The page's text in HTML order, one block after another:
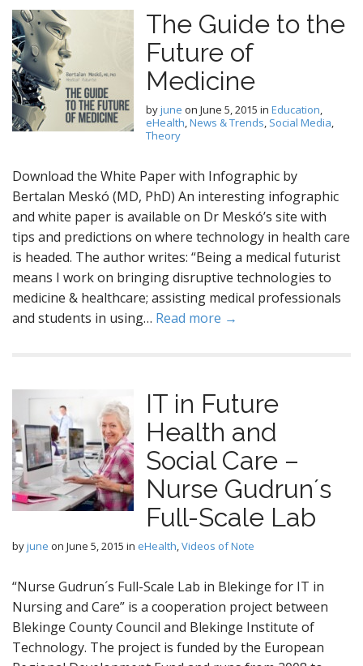
The Guide to the
Future of
Medicine
byjune on June 5, 2015 in Education,
eHealth,News & Trends, Social Media,
Theory
Download the White Paper with Infographic by
Bertalan Meskó (MD, PhD) An interesting infographic
and white paper is available on Dr Meskó’s site with
tips and predictions on where technology in health care
is headed. The author writes: “Being a medical futurist
means I work on bringing disruptive technologies to
medicine & healthcare; assisting medical professionals
and students in using… Read more →
IT in Future
Health and
Social Care –
Nurse Gudrun´s
Full-Scale Lab
byjune on June 5, 2015 in eHealth,Videos of Note
“Nurse Gudrun´s Full-Scale Lab in Blekinge for IT in
Nursing and Care” is a cooperation project between
Blekinge County Council and Blekinge Institute of
Technology. The project is funded by the European